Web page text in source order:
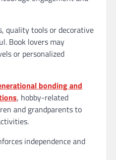
quality tools or decorative
Book lovers may
or personalized
bonding and
, hobby-related
and grandparents to
independence and